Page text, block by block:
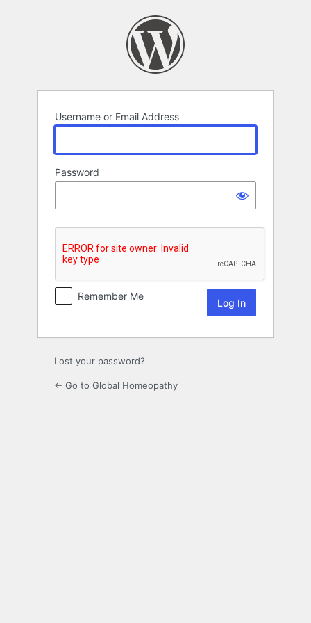
Username or Email Address
Password
Remember Me
Lost your password?
← Go to Global Homeopathy